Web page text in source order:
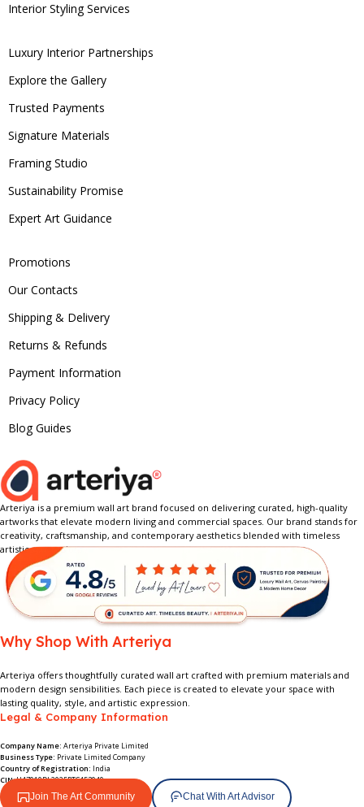
Interior Styling Services
Luxury Interior Partnerships
Explore the Gallery
Trusted Payments
Signature Materials
Framing Studio
Sustainability Promise
Expert Art Guidance
Promotions
Our Contacts
Shipping & Delivery
Returns & Refunds
Payment Information
Privacy Policy
Blog Guides
Arteriya is a premium wall art brand focused on delivering curated, high-quality
artworks that elevate modern living and commercial spaces. Our brand stands for
creativity, craftsmanship, and contemporary aesthetics blended with timeless
artistic expression.
Why Shop With Arteriya
Arteriya offers thoughtfully curated wall art crafted with premium materials and
modern design sensibilities. Each piece is created to elevate your space with
lasting quality, style, and artistic expression.
Legal & Company Information
Company Name: Arteriya Private Limited
Business Type: Private Limited Company
Country of Registration: India
CIN: U47910DL2025PTC453949
Join The Art Community Chat With Art Advisor